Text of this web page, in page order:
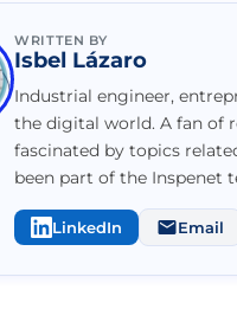
WRITTEN BY
Isbel Lázaro
Industrial engineer,
the digital world. A fan of
fascinated by topics
been part of the Inspenet
LinkedIn Email